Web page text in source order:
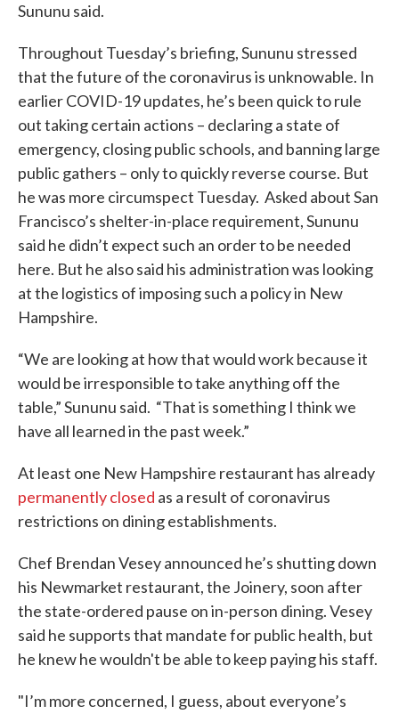
Sununu said.
Throughout Tuesday’s briefing, Sununu stressed
that the future of the coronavirus is unknowable. In
earlier COVID-19 updates, he’s been quick to rule
out taking certain actions – declaring a state of
emergency, closing public schools, and banning large
public gathers – only to quickly reverse course. But
he was more circumspect Tuesday. Asked about San
Francisco’s shelter-in-place requirement, Sununu
said he didn’t expect such an order to be needed
here. But he also said his administration was looking
at the logistics of imposing such a policy in New
Hampshire.
“We are looking at how that would work because it
would be irresponsible to take anything off the
table,” Sununu said. “That is something I think we
have all learned in the past week.”
At least one New Hampshire restaurant has already
permanently closed as a result of coronavirus
restrictions on dining establishments.
Chef Brendan Vesey announced he’s shutting down
his Newmarket restaurant, the Joinery, soon after
the state-ordered pause on in-person dining. Vesey
said he supports that mandate for public health, but
he knew he wouldn't be able to keep paying his staff.
"I’m more concerned, I guess, about everyone’s